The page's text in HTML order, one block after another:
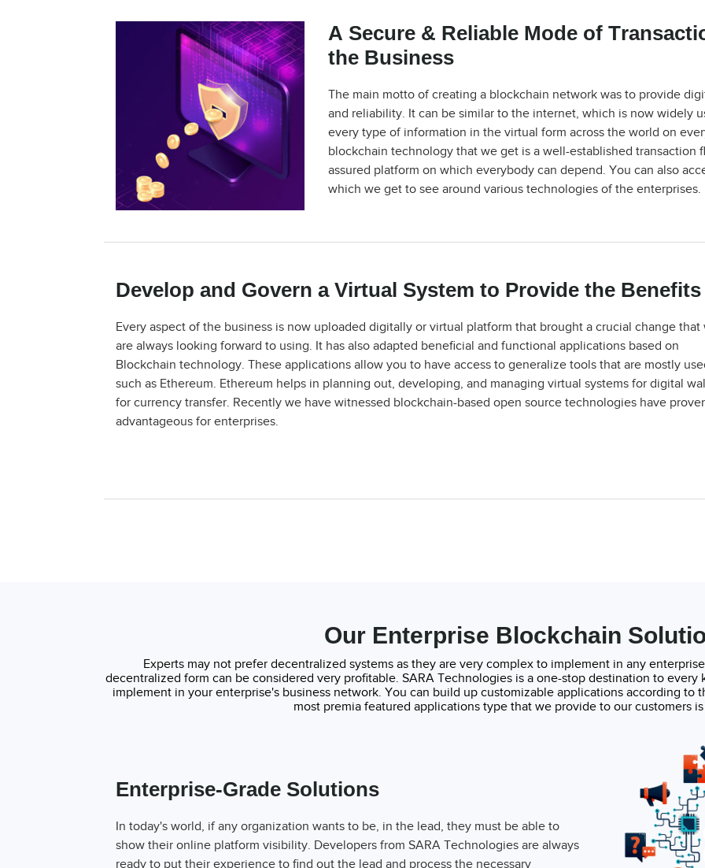
A Secure & Reliable Mode of
the Business
The main motto of creating a blockchain network was to provide
and reliability. It can be similar to the internet, which is now widely
every type of information in the virtual form across the world on
blockchain technology that we get is a well-established transaction
assured platform on which everybody can depend. You can also
which we get to see around various technologies of the enterprises.
Develop and Govern a Virtual System to Provide the Benefits
Every aspect of the business is now uploaded digitally or virtual platform that brought a crucial change that
are always looking forward to using. It has also adapted beneficial and functional applications based on
Blockchain technology. These applications allow you to have access to generalize tools that are mostly
such as Ethereum. Ethereum helps in planning out, developing, and managing virtual systems for digital
for currency transfer. Recently we have witnessed blockchain-based open source technologies have
advantageous for enterprises.
Our Enterprise Blockchain
Experts may not prefer decentralized systems as they are very complex to implement in any
decentralized form can be considered very profitable. SARA Technologies is a one-stop destination to
implement in your enterprise's business network. You can build up customizable applications according to
most premia featured applications type that we provide to our customers
Enterprise-Grade Solutions
In today's world, if any organization wants to be, in the lead, they must be able to
show their online platform visibility. Developers from SARA Technologies are always
ready to put their experience to find out the lead and process the necessary